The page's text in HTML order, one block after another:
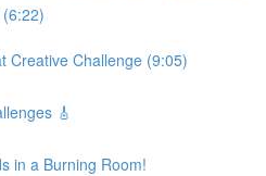
Creative Challenge (9:05)
🎸
in a Burning Room!